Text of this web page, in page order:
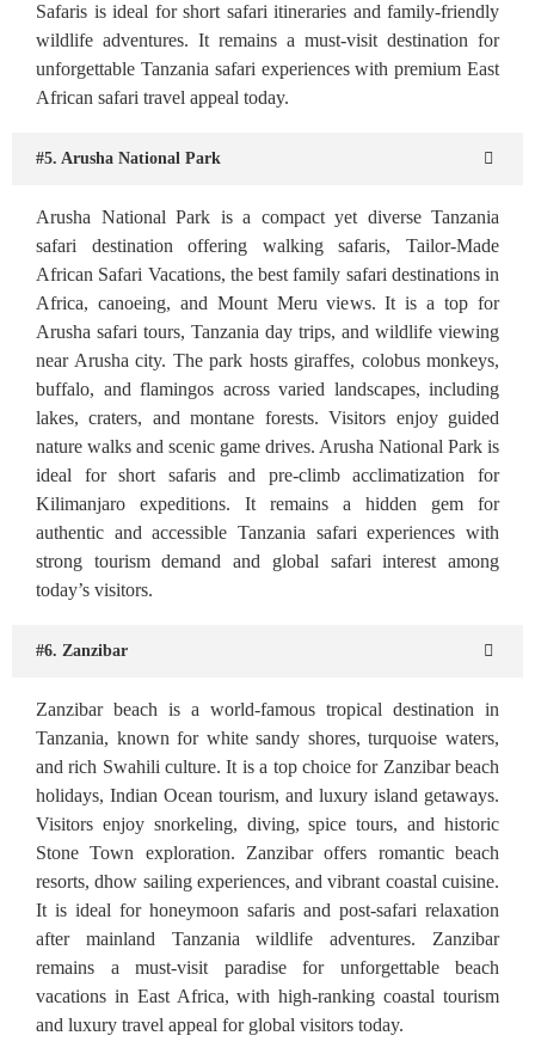
Safaris is ideal for short safari itineraries and family-friendly
wildlife adventures. It remains a must-visit destination for
unforgettable Tanzania safari experiences with premium East
African safari travel appeal today.
#5. Arusha National Park
Arusha National Park is a compact yet diverse Tanzania
safari destination offering walking safaris, Tailor-Made
African Safari Vacations, the best family safari destinations in
Africa, canoeing, and Mount Meru views. It is a top for
Arusha safari tours, Tanzania day trips, and wildlife viewing
near Arusha city. The park hosts giraffes, colobus monkeys,
buffalo, and flamingos across varied landscapes, including
lakes, craters, and montane forests. Visitors enjoy guided
nature walks and scenic game drives. Arusha National Park is
ideal for short safaris and pre-climb acclimatization for
Kilimanjaro expeditions. It remains a hidden gem for
authentic and accessible Tanzania safari experiences with
strong tourism demand and global safari interest among
today’s visitors.
#6. Zanzibar
Zanzibar beach is a world-famous tropical destination in
Tanzania, known for white sandy shores, turquoise waters,
and rich Swahili culture. It is a top choice for Zanzibar beach
holidays, Indian Ocean tourism, and luxury island getaways.
Visitors enjoy snorkeling, diving, spice tours, and historic
Stone Town exploration. Zanzibar offers romantic beach
resorts, dhow sailing experiences, and vibrant coastal cuisine.
It is ideal for honeymoon safaris and post-safari relaxation
after mainland Tanzania wildlife adventures. Zanzibar
remains a must-visit paradise for unforgettable beach
vacations in East Africa, with high-ranking coastal tourism
and luxury travel appeal for global visitors today.